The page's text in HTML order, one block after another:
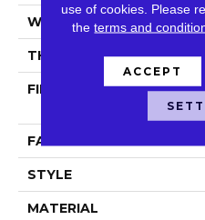
WIDTH
THICKNESS
FIBER
FACE WEIGHT
STYLE
MATERIAL
use of cookies. Please
theterms and
ACCEPT